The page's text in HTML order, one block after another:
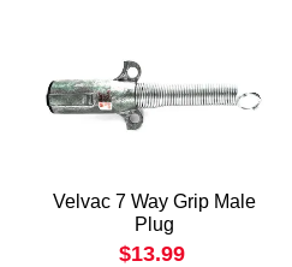
Velvac 7 Way Grip Male
Plug
$13.99